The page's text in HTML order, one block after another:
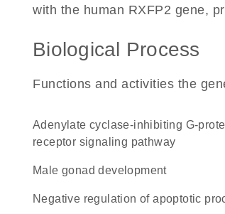
with the human RXFP2 gene,
Biological Process
Functions and activities the
adenylate cyclase-inhibiting G-protein coupled
receptor signaling pathway
male gonad development
negative regulation of apoptotic